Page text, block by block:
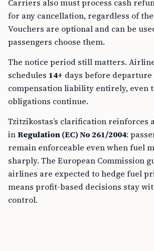
Carriers also must process cash
for any cancellation, regardless of the
Vouchers are optional and can be
passengers choose them.
The notice period still matters.
schedules 14+ days before departure
compensation liability entirely, even
obligations continue.
Tzitzikostas’s clarification reinforces
inRegulation (EC) No 261/2004:
remain enforceable even when fuel
sharply. The European Commission
airlines are expected to hedge fuel
means profit-based decisions stay
control.